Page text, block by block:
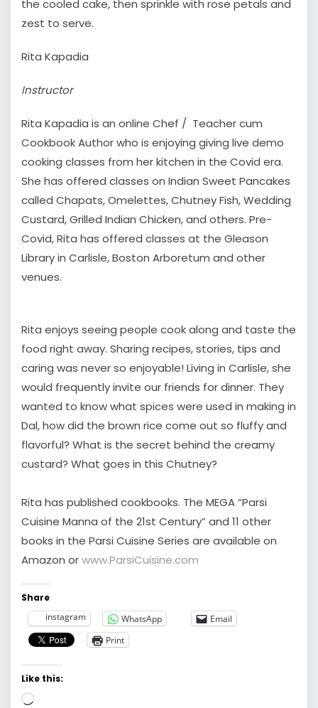
the cooled cake, then sprinkle with rose petals and
zest to serve.
Rita Kapadia
Instructor
Rita Kapadia is an online Chef / Teacher cum
Cookbook Author who is enjoying giving live demo
cooking classes from her kitchen in the Covid era.
She has offered classes on Indian Sweet Pancakes
called Chapats, Omelettes, Chutney Fish, Wedding
Custard, Grilled Indian Chicken, and others. Pre-
Covid, Rita has offered classes at the Gleason
Library in Carlisle, Boston Arboretum and other
venues.
Rita enjoys seeing people cook along and taste the
food right away. Sharing recipes, stories, tips and
caring was never so enjoyable! Living in Carlisle, she
would frequently invite our friends for dinner. They
wanted to know what spices were used in making in
Dal, how did the brown rice come out so fluffy and
flavorful? What is the secret behind the creamy
custard? What goes in this Chutney?
Rita has published cookbooks. The MEGA “Parsi
Cuisine Manna of the 21st Century” and 11 other
books in the Parsi Cuisine Series are available on
Amazon orwww.ParsiCuisine.com
Share
instagram
WhatsApp
Email
Print
Like this:
Loading…